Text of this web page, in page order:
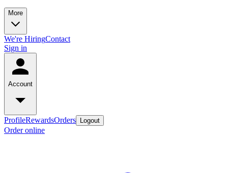
More
We're HiringContact
Sign in
Account
ProfileRewardsOrders Logout
Order online